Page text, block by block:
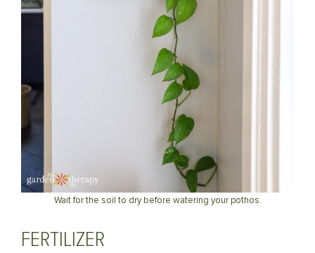
Wait for the soil to dry before watering your pothos.
FERTILIZER